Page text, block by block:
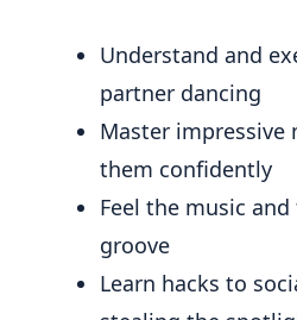
Understand and
partner dancing
Master impressive
them confidently
Feel the music
groove
Learn hacks to